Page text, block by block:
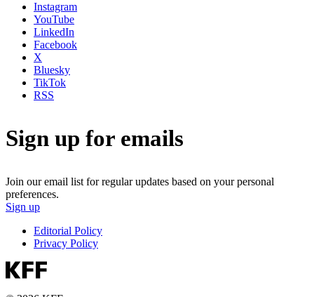
Instagram
YouTube
LinkedIn
Facebook
X
Bluesky
TikTok
RSS
Sign up for emails
Join our email list for regular updates based on your personal
preferences.
Sign up
Editorial Policy
Privacy Policy